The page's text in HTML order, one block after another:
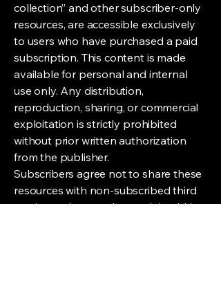
collection” and other subscriber-only
resources, are accessible exclusively
to users who have purchased a paid
subscription. This content is made
available for personal and internal
use only. Any distribution,
reproduction, sharing, or commercial
exploitation is strictly prohibited
without prior written authorization
from the publisher.
Subscribers agree not to share these
resources with non-subscribed third
parties and to use them solely within